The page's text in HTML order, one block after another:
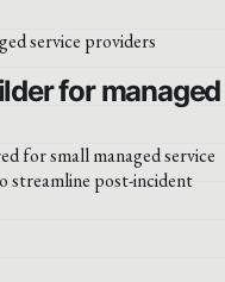
for managed
for small managed service
streamline post-incident